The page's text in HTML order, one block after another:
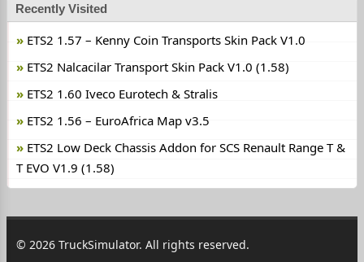
Recently Visited
ETS2 1.57 – Kenny Coin Transports Skin Pack V1.0
ETS2 Nalcacilar Transport Skin Pack V1.0 (1.58)
ETS2 1.60 Iveco Eurotech & Stralis
ETS2 1.56 – EuroAfrica Map v3.5
ETS2 Low Deck Chassis Addon for SCS Renault Range T &
T EVO V1.9 (1.58)
© 2026 TruckSimulator. All rights reserved.